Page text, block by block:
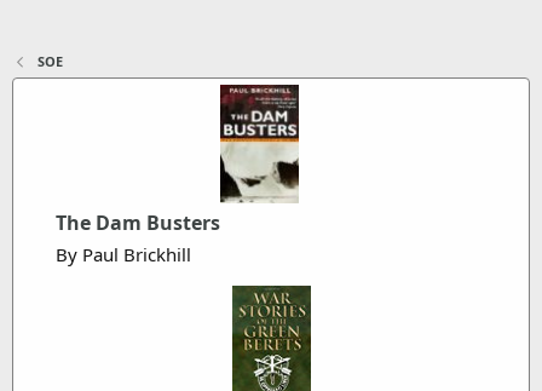
SOE
The Dam Busters
By Paul Brickhill